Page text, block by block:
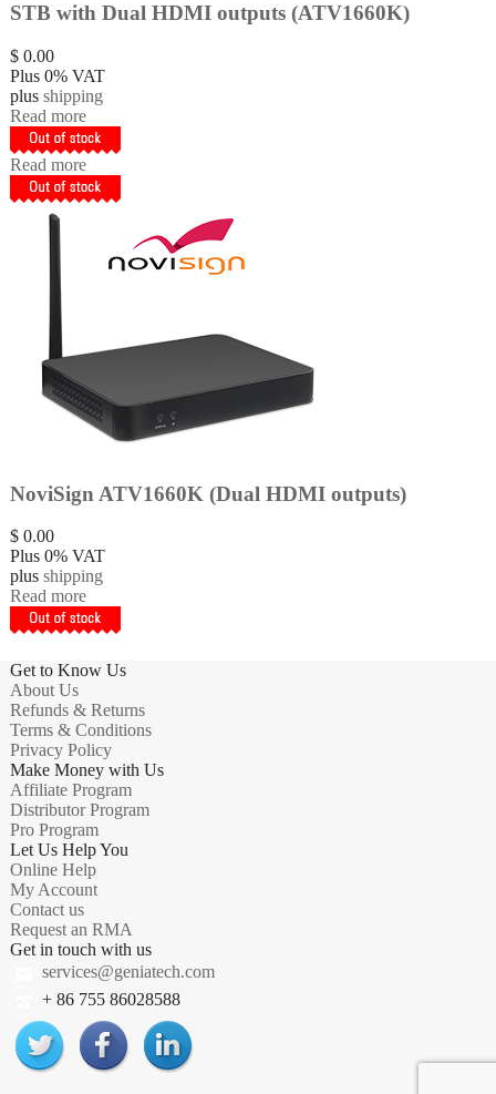
STB with Dual HDMI outputs (ATV1660K)
$0.00
Plus 0% VAT
plus shipping
Read more
Read more
NoviSign ATV1660K (Dual HDMI outputs)
$0.00
Plus 0% VAT
plus shipping
Read more
Get to Know Us
About Us
Refunds & Returns
Terms & Conditions
Privacy Policy
Make Money with Us
Affiliate Program
Distributor Program
Pro Program
Let Us Help You
Online Help
My Account
Contact us
Request an RMA
Get in touch with us
services@geniatech.com
+ 86 755 86028588